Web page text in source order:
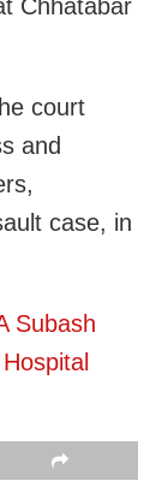
Chhatabar
court
and
case, in
Subash